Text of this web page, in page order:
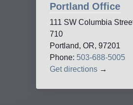
Portland Office
111 SW Columbia
710
Portland, OR, 97201
Phone: 503-688-5005
Get directions →